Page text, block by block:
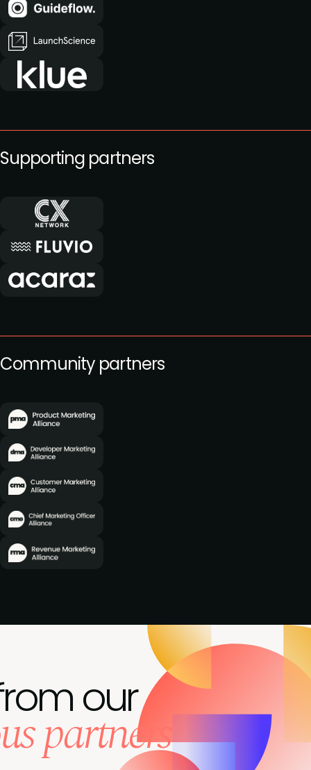
Supporting partners
Community partners
our
partners